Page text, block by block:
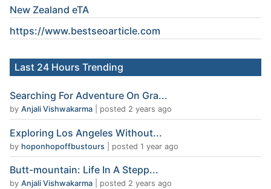
New Zealand eTA
https://www.bestseoarticle.com
Last 24 Hours Trending
Searching For Adventure On Gra...
by Anjali Vishwakarma posted 2 years ago
Exploring Los Angeles Without...
by hoponhopoffbustours posted 1 year ago
Butt-mountain: Life In A Stepp...
by Anjali Vishwakarma posted 2 years ago